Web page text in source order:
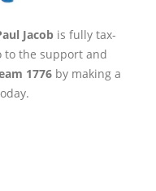
Jacob is fully tax-
to the support and
1776 by making a